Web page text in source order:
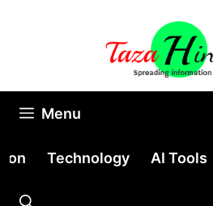
Menu
Technology AI Tools